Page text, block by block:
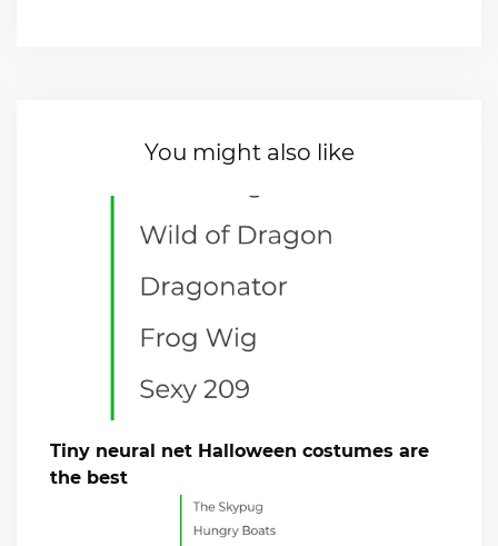
You might also like
Tiny neural net Halloween costumes are
the best